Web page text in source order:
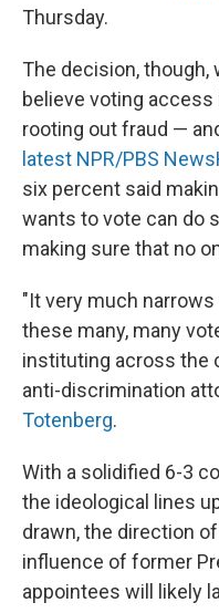
Thursday.
The decision,
believe voting
rooting out fraud —
latest NPR/PBS
six percent said
wants to vote can do
making sure that no
"It very much
these many, many
instituting across the
anti-discrimination
Totenberg.
With a solidified 6-3
the ideological lines
drawn, the direction
influence of former
appointees will likely